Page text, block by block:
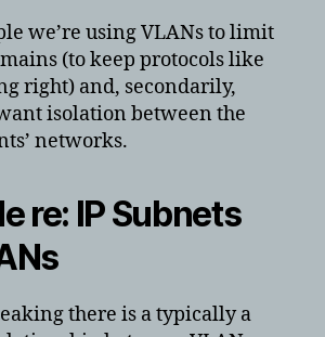
we’re using VLANs to limit
(to keep protocols like
right) and, secondarily,
isolation between the
networks.
re: IP Subnets
there is a typically a